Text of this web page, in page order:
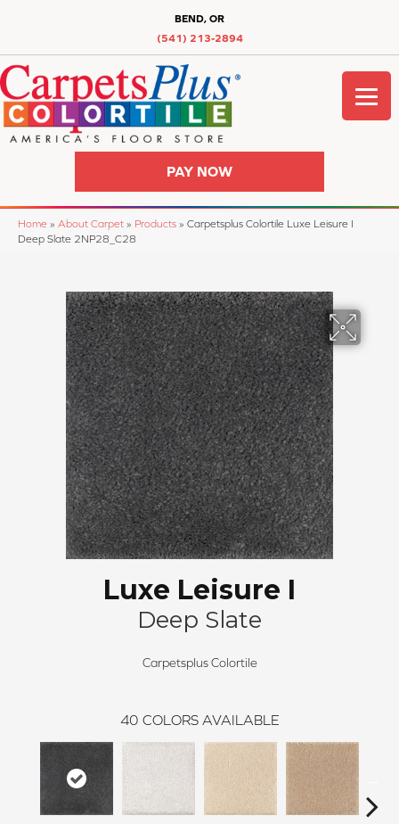
BEND, OR
(541) 213-2894
PAY NOW
Home » About Carpet » Products » Carpetsplus Colortile Luxe Leisure I
Deep Slate 2NP28_C28
Luxe Leisure I
Deep Slate
Carpetsplus Colortile
40 COLORS AVAILABLE